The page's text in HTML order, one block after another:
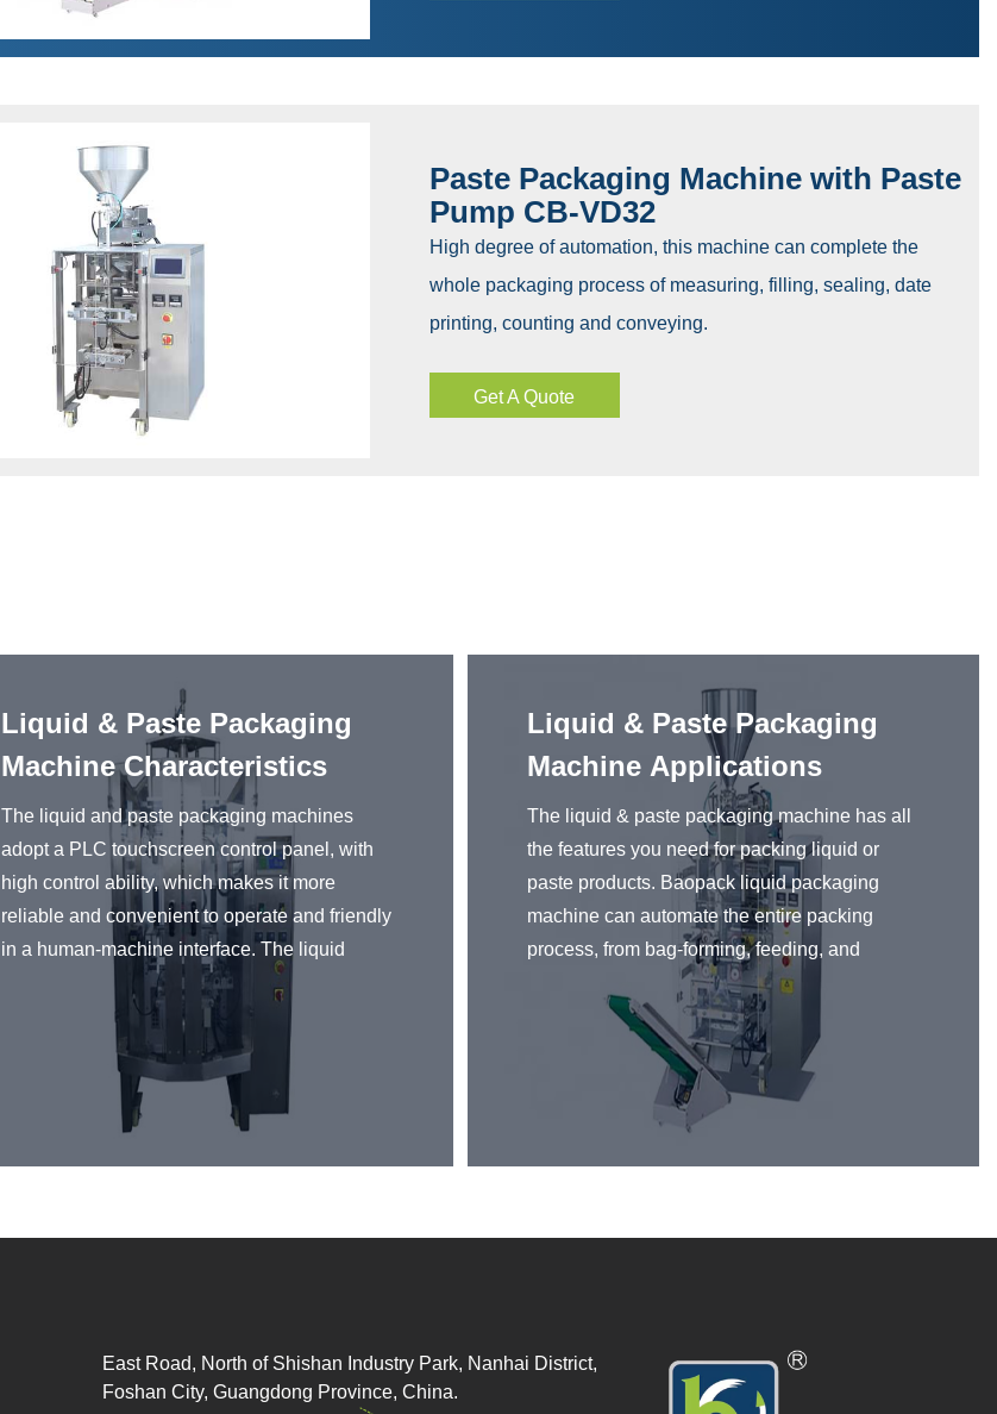
Paste Packaging Machine with Paste
Pump CB-VD32
High degree of automation, this machine can complete the
whole packaging process of measuring, filling, sealing, date
printing, counting and conveying.
Get A Quote
Liquid & Paste Packaging
Machine Characteristics
The liquid and paste packaging machines
adopt a PLC touchscreen control panel, with
high control ability, which makes it more
reliable and convenient to operate and friendly
in a human-machine interface. The liquid
packaging machine is made of 304 stainless
steel, and the parts in contact with the filling
materials are made of high-quality SUS304
stainless steel, meeting the healthy standard.
Fully automatically finish the process of bag
Liquid & Paste Packaging
Machine Applications
The liquid & paste packaging machine has all
the features you need for packing liquid or
paste products. Baopack liquid packaging
machine can automate the entire packing
process, from bag-forming, feeding, and
printing to final product seals. Product sealing
types can all be adjusted to fit your
requirements. Liquid and paste packaging
machines are widespread in food and
beverages, pharmaceuticals, chemical,
East Road, North of Shishan Industry Park, Nanhai District,
Foshan City, Guangdong Province, China.